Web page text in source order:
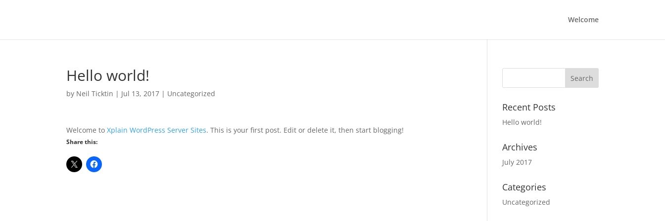
Welcome
Hello world!
by Neil Ticktin | Jul 13, 2017 | Uncategorized
Welcome toXplain WordPress Server Sites. This is your first post. Edit or delete it, then start blogging!
Share this:
Recent Posts
Hello world!
Archives
July 2017
Categories
Uncategorized